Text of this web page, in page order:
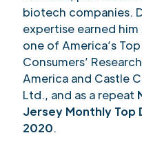
biotech companies.
expertise earned
one of America’s
Consumers’
America and Castle
Ltd., and as a repeat
Jersey Monthly Top
2020.